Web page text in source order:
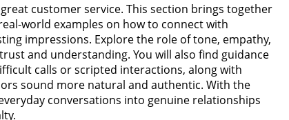
customer service. This section brings together
world examples on how to connect with
impressions. Explore the role of tone, empathy,
and understanding. You will also find guidance
calls or scripted interactions, along with
sound more natural and authentic. With the
conversations into genuine relationships